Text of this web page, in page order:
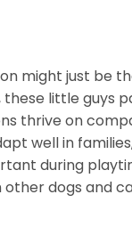
might just be
little guys
thrive on
well in
during
dogs and